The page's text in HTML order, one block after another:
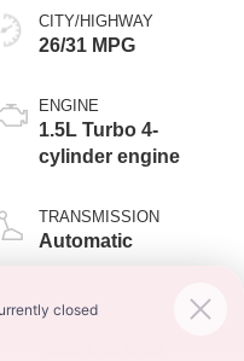
CITY/HIGHWAY
26/31 MPG
ENGINE
1.5L Turbo 4-
cylinder engine
TRANSMISSION
Automatic